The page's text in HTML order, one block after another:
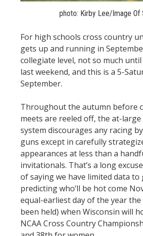
photo: Kirby Lee/Image Of
For high schools cross country
gets up and running in
collegiate level, not so much until
last weekend, and this is a 5-
September.
Throughout the autumn before
meets are reeled off, the at-
system discourages any racing
guns except in carefully
appearances at less than a
invitationals. That’s a long
of saying we have limited data
predicting who’ll be hot come
equal-earliest day of the year
been held) when Wisconsin will
NCAA Cross Country